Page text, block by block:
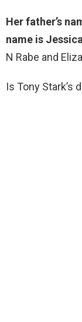
Her father’s
name is
N Rabe and
Is Tony Stark’s